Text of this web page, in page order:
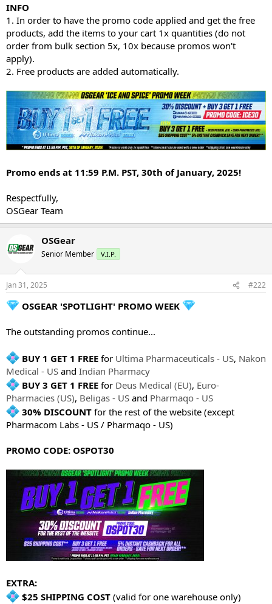
INFO
1. In order to have the promo code applied and get the free
products, add the items to your cart 1x quantities (do not
order from bulk section 5x, 10x because promos won't
apply).
2. Free products are added automatically.
Promo ends at 11:59 P.M. PST, 30th of January, 2025!
Respectfully,
OSGear Team
OSGear
Senior Member V.I.P.
Jan 31, 2025 #222
OSGEAR 'SPOTLIGHT' PROMO WEEK
The outstanding promos continue...
BUY 1 GET 1 FREE for Ultima Pharmaceuticals - US, Nakon
Medical - US and Indian Pharmacy
BUY 3 GET 1 FREE for Deus Medical (EU), Euro-
Pharmacies (US), Beligas - US and Pharmaqo - US
30% DISCOUNT for the rest of the website (except
Pharmacom Labs - US / Pharmaqo - US)
PROMO CODE: OSPOT30
EXTRA:
$25 SHIPPING COST (valid for one warehouse only)